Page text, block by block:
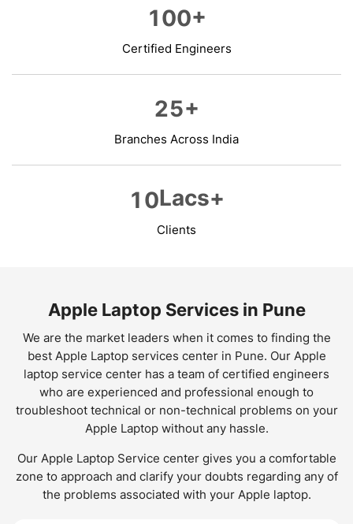
100+
Certified Engineers
25+
Branches Across India
1 0Lacs+
Clients
Apple Laptop Services in Pune
We are the market leaders when it comes to finding the
best Apple Laptop services center in Pune. Our Apple
laptop service center has a team of certified engineers
who are experienced and professional enough to
troubleshoot technical or non-technical problems on your
Apple Laptop without any hassle.
Our Apple Laptop Service center gives you a comfortable
zone to approach and clarify your doubts regarding any of
the problems associated with your Apple laptop.